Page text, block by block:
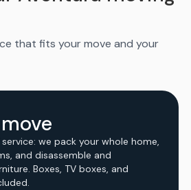
that fits your move and your
we pack your whole home,
and disassemble and
Boxes, TV boxes, and